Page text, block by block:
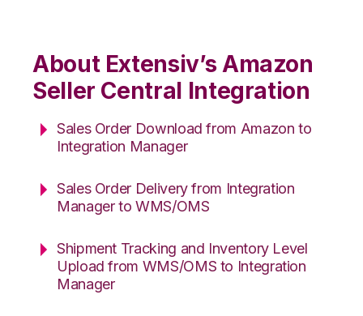
About Extensiv’s Amazon
Seller Central Integration
Sales Order Download from Amazon to
Integration Manager
Sales Order Delivery from Integration
Manager to WMS/OMS
Shipment Tracking and Inventory Level
Upload from WMS/OMS to Integration
Manager